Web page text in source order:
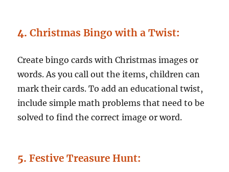
4.Christmas Bingo with a Twist:
Create bingo cards with Christmas images or
words. As you call out the items, children can
mark their cards. To add an educational twist,
include simple math problems that need to be
solved to find the correct image or word.
5.Festive Treasure Hunt: